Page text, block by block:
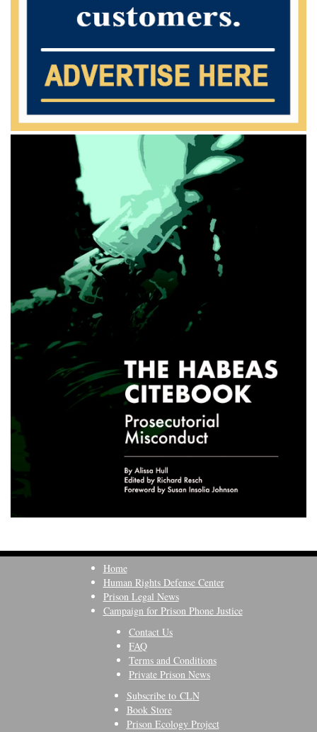
Home
Human Rights Defense Center
Prison Legal News
Campaign for Prison Phone Justice
Contact Us
FAQ
Terms and Conditions
Private Prison News
Subscribe to CLN
Book Store
Prison Ecology Project